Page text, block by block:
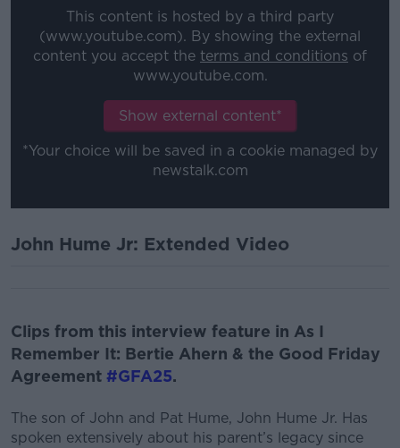
This content is hosted by a third party
(www.youtube.com). By showing the external
content you accept the terms and conditions of
www.youtube.com.
Show external content*
*Your choice will be saved in a cookie managed by
newstalk.com
John Hume Jr: Extended Video
Clips from this interview feature in As I
Remember It: Bertie Ahern & the Good Friday
Agreement #GFA25.
The son of John and Pat Hume, John Hume Jr. Has
spoken extensively about his parent’s legacy since